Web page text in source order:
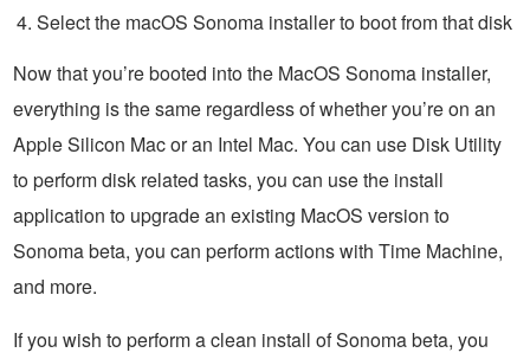
Select the macOS Sonoma installer to boot from that disk
Now that you’re booted into the MacOS Sonoma installer,
everything is the same regardless of whether you’re on an
Apple Silicon Mac or an Intel Mac. You can use Disk Utility
to perform disk related tasks, you can use the install
application to upgrade an existing MacOS version to
Sonoma beta, you can perform actions with Time Machine,
and more.
If you wish to perform a clean install of Sonoma beta, you